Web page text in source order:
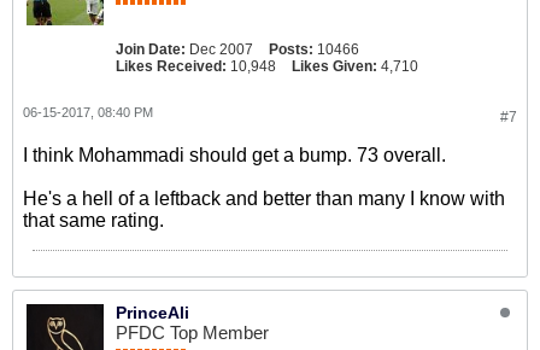
Join Date: Dec 2007 Posts: 10466
Likes Received: 10,948 Likes Given: 4,710
#7
06-15-2017, 08:40 PM
I think Mohammadi should get a bump. 73 overall.
He's a hell of a leftback and better than many I know with
that same rating.
PrinceAli
PFDC Top Member